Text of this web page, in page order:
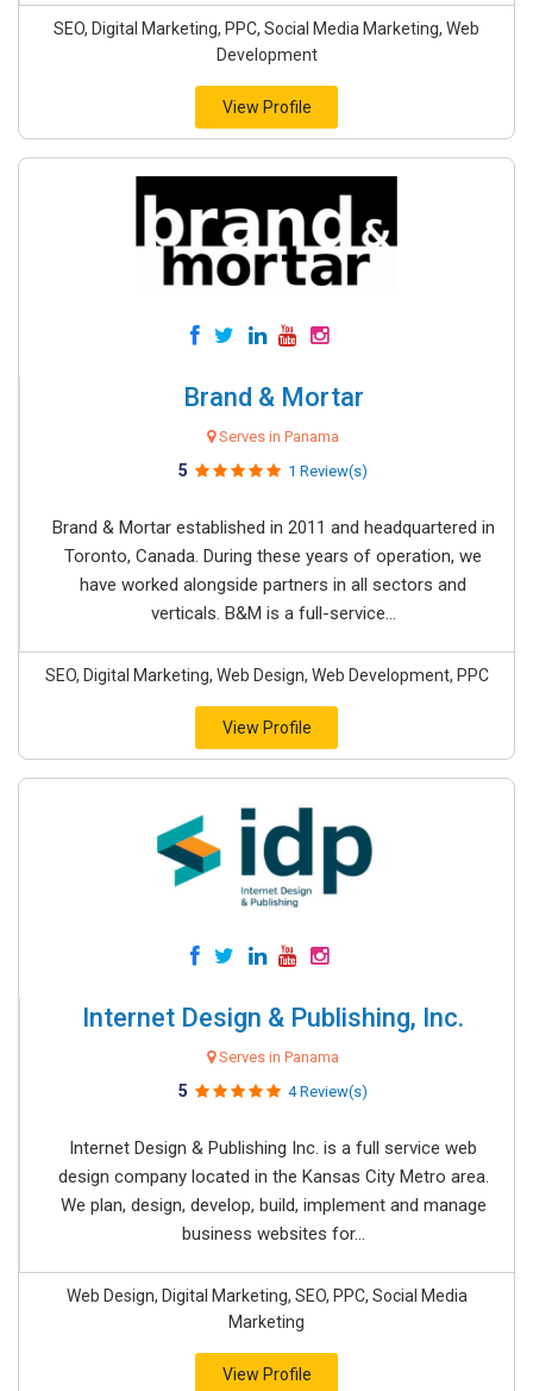
SEO, Digital Marketing, PPC, Social Media Marketing, Web
Development
View Profile
Brand & Mortar
Serves in Panama
5 1 Review(s)
Brand & Mortar established in 2011 and headquartered in
Toronto, Canada. During these years of operation, we
have worked alongside partners in all sectors and
verticals. B&M is a full-service...
SEO, Digital Marketing, Web Design, Web Development, PPC
View Profile
Internet Design & Publishing, Inc.
Serves in Panama
5 4 Review(s)
Internet Design & Publishing Inc. is a full service web
design company located in the Kansas City Metro area.
We plan, design, develop, build, implement and manage
business websites for...
Web Design, Digital Marketing, SEO, PPC, Social Media
Marketing
View Profile